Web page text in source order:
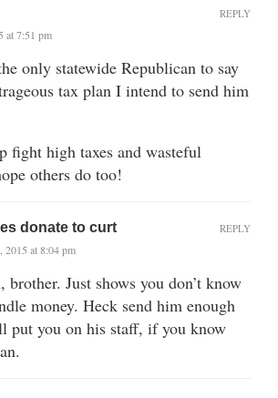
at 7:51 pm
only statewide Republican to say
tax plan I intend to send him
fight high taxes and wasteful
others do too!
REPLY
donate to curt
2015 at 8:04 pm
brother. Just shows you don’t know
money. Heck send him enough
put you on his staff, if you know
REPLY